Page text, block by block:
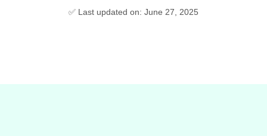
✅ Last updated on: June 27, 2025